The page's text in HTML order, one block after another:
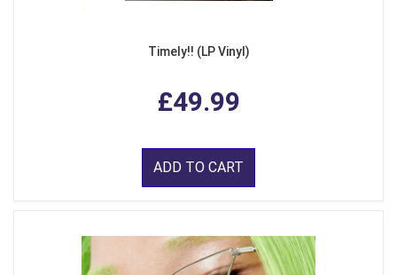
Timely!! (LP Vinyl)
£49.99
ADD TO CART